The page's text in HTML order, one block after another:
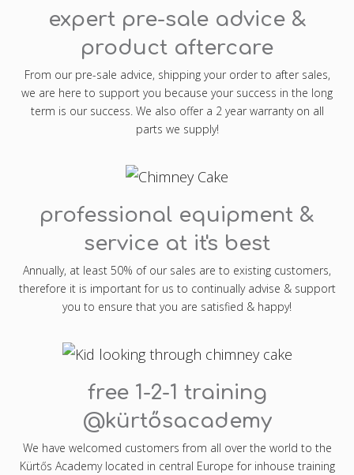
expert pre-sale advice &
product aftercare
From our pre-sale advice, shipping your order to after sales,
we are here to support you because your success in the long
term is our success. We also offer a 2 year warranty on all
parts we supply!
professional equipment &
service at it's best
Annually, at least 50% of our sales are to existing customers,
therefore it is important for us to continually advise & support
you to ensure that you are satisfied & happy!
free 1-2-1 training
@kürtősacademy
We have welcomed customers from all over the world to the
Kürtős Academy located in central Europe for inhouse training